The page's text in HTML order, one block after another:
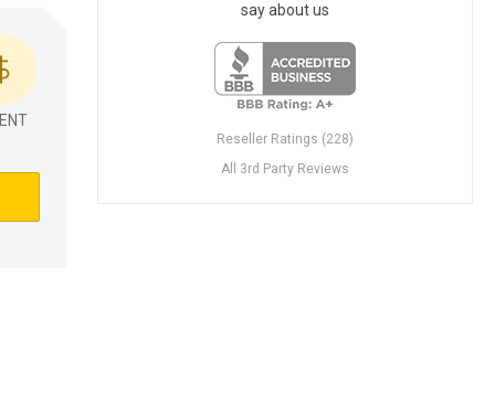
say about us
Reseller Ratings (228)
All 3rd Party Reviews